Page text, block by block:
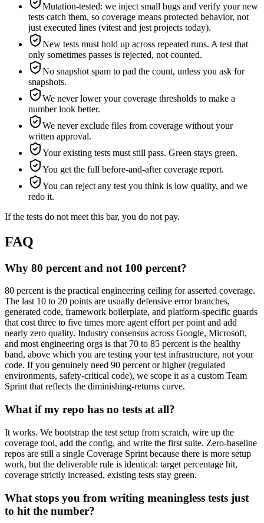
Mutation-tested: we inject small bugs and verify your new
tests catch them, so coverage means protected behavior, not
just executed lines (vitest and jest projects today).
New tests must hold up across repeated runs. A test that
only sometimes passes is rejected, not counted.
No snapshot spam to pad the count, unless you ask for
snapshots.
We never lower your coverage thresholds to make a
number look better.
We never exclude files from coverage without your
written approval.
Your existing tests must still pass. Green stays green.
You get the full before-and-after coverage report.
You can reject any test you think is low quality, and we
redo it.
If the tests do not meet this bar, you do not pay.
FAQ
Why 80 percent and not 100 percent?
80 percent is the practical engineering ceiling for asserted coverage.
The last 10 to 20 points are usually defensive error branches,
generated code, framework boilerplate, and platform-specific guards
that cost three to five times more agent effort per point and add
nearly zero quality. Industry consensus across Google, Microsoft,
and most engineering orgs is that 70 to 85 percent is the healthy
band, above which you are testing your test infrastructure, not your
code. If you genuinely need 90 percent or higher (regulated
environments, safety-critical code), we scope it as a custom Team
Sprint that reflects the diminishing-returns curve.
What if my repo has no tests at all?
It works. We bootstrap the test setup from scratch, wire up the
coverage tool, add the config, and write the first suite. Zero-baseline
repos are still a single Coverage Sprint because there is more setup
work, but the deliverable rule is identical: target percentage hit,
coverage strictly increased, existing tests stay green.
What stops you from writing meaningless tests just
to hit the number?